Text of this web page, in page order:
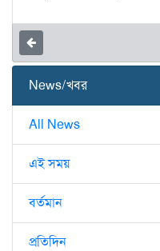
News/খবর
All News
এই সময়
বর্তমান
প্রতিদিন